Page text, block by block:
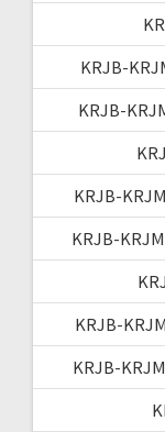
KRJB-
KRJB-
KRJB-
KRJB-
KRJB-
KRJB-